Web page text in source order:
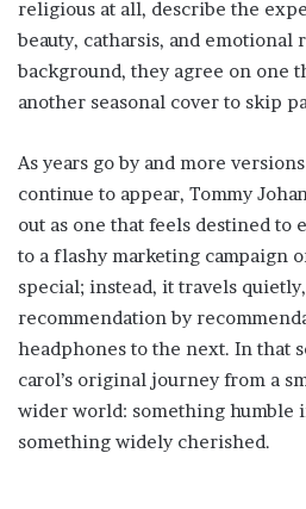
religious at all, describe the
beauty, catharsis, and emotional
background, they agree on one
another seasonal cover to skip
As years go by and more
continue to appear, Tommy
out as one that feels destined to
to a flashy marketing campaign
special; instead, it travels
recommendation by
headphones to the next. In that
carol’s original journey from a
wider world: something humble
something widely cherished.